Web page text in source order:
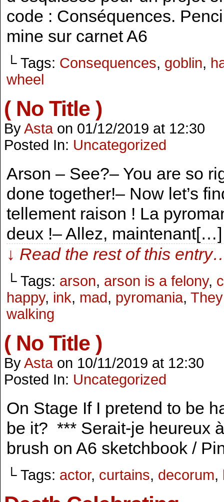
code : Conséquences.
mine sur carnet A6
└ Tags: Consequences, goblin,
wheel
( No Title )
ByAsta on 01/12/2019 at 12:30
Posted In: Uncategorized
Arson – See?– You are so
done together!– Now let’s
tellement raison ! La
deux !– Allez, maintenant[…]
↓ Read the rest of this
└ Tags: arson, arson is a felony,
happy, ink, mad, pyromania,
walking
( No Title )
ByAsta on 10/11/2019 at 12:30
Posted In: Uncategorized
On Stage If I pretend to be
be it? *** Serait-je heureux
brush on A6 sketchbook /
└ Tags: actor, curtains, decorum,